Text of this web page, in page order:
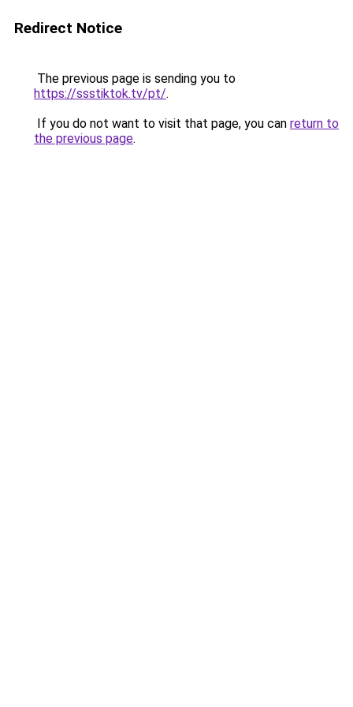
Redirect Notice
The previous page is sending you to
https://ssstiktok.tv/pt/.
If you do not want to visit that page, you can return to
the previous page.